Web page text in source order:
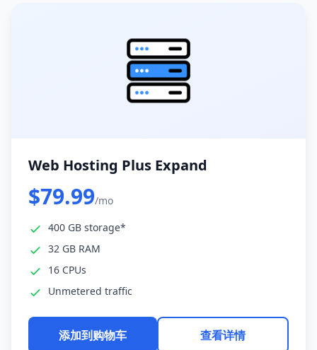
Web Hosting Plus Expand
$79.99/mo
400 GB storage*
32 GB RAM
16 CPUs
Unmetered traffic
添加到购物车 查看详情